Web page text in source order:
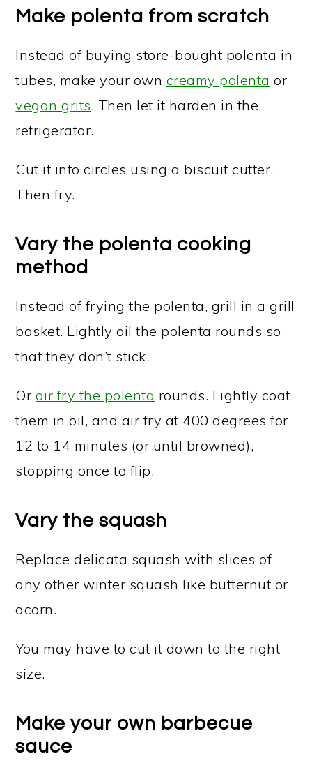
Make polenta from scratch
Instead of buying store-bought polenta in
tubes, make your own creamy polenta or
vegan grits. Then let it harden in the
refrigerator.
Cut it into circles using a biscuit cutter.
Then fry.
Vary the polenta cooking
method
Instead of frying the polenta, grill in a grill
basket. Lightly oil the polenta rounds so
that they don’t stick.
Or air fry the polenta rounds. Lightly coat
them in oil, and air fry at 400 degrees for
12 to 14 minutes (or until browned),
stopping once to flip.
Vary the squash
Replace delicata squash with slices of
any other winter squash like butternut or
acorn.
You may have to cut it down to the right
size.
Make your own barbecue
sauce